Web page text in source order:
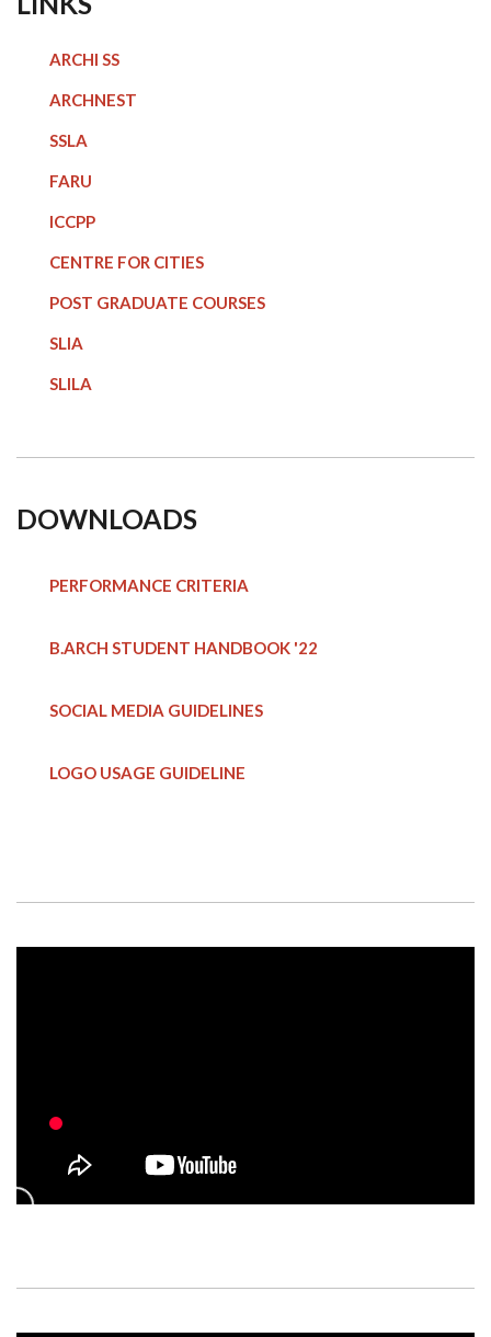
ARCHI SS
ARCHNEST
SSLA
FARU
ICCPP
CENTRE FOR CITIES
POST GRADUATE COURSES
SLIA
SLILA
DOWNLOADS
PERFORMANCE CRITERIA
B.ARCH STUDENT HANDBOOK '22
SOCIAL MEDIA GUIDELINES
LOGO USAGE GUIDELINE